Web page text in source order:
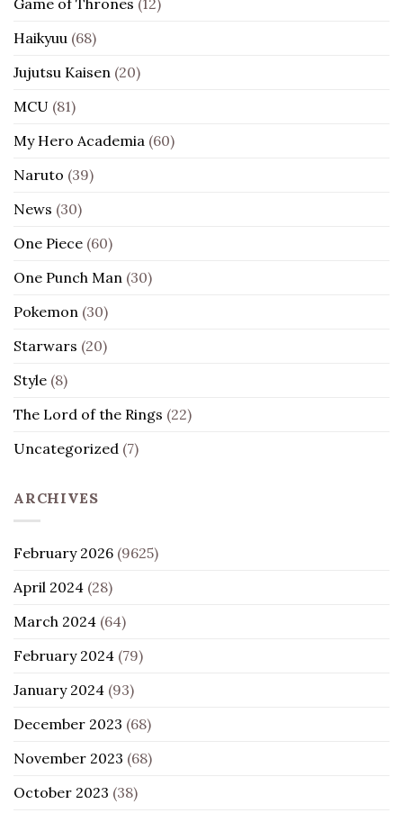
Game of Thrones (12)
Haikyuu (68)
Jujutsu Kaisen (20)
MCU (81)
My Hero Academia (60)
Naruto (39)
News (30)
One Piece (60)
One Punch Man (30)
Pokemon (30)
Starwars (20)
Style (8)
The Lord of the Rings (22)
Uncategorized (7)
ARCHIVES
February 2026 (9625)
April 2024 (28)
March 2024 (64)
February 2024 (79)
January 2024 (93)
December 2023 (68)
November 2023 (68)
October 2023 (38)